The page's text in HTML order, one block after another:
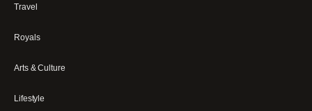
Travel
Royals
Arts & Culture
Lifestyle